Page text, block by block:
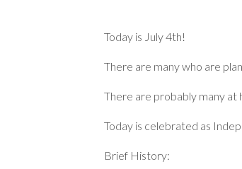
Today is July 4th!
There are many who are
There are probably many at
Today is celebrated as
Brief History: